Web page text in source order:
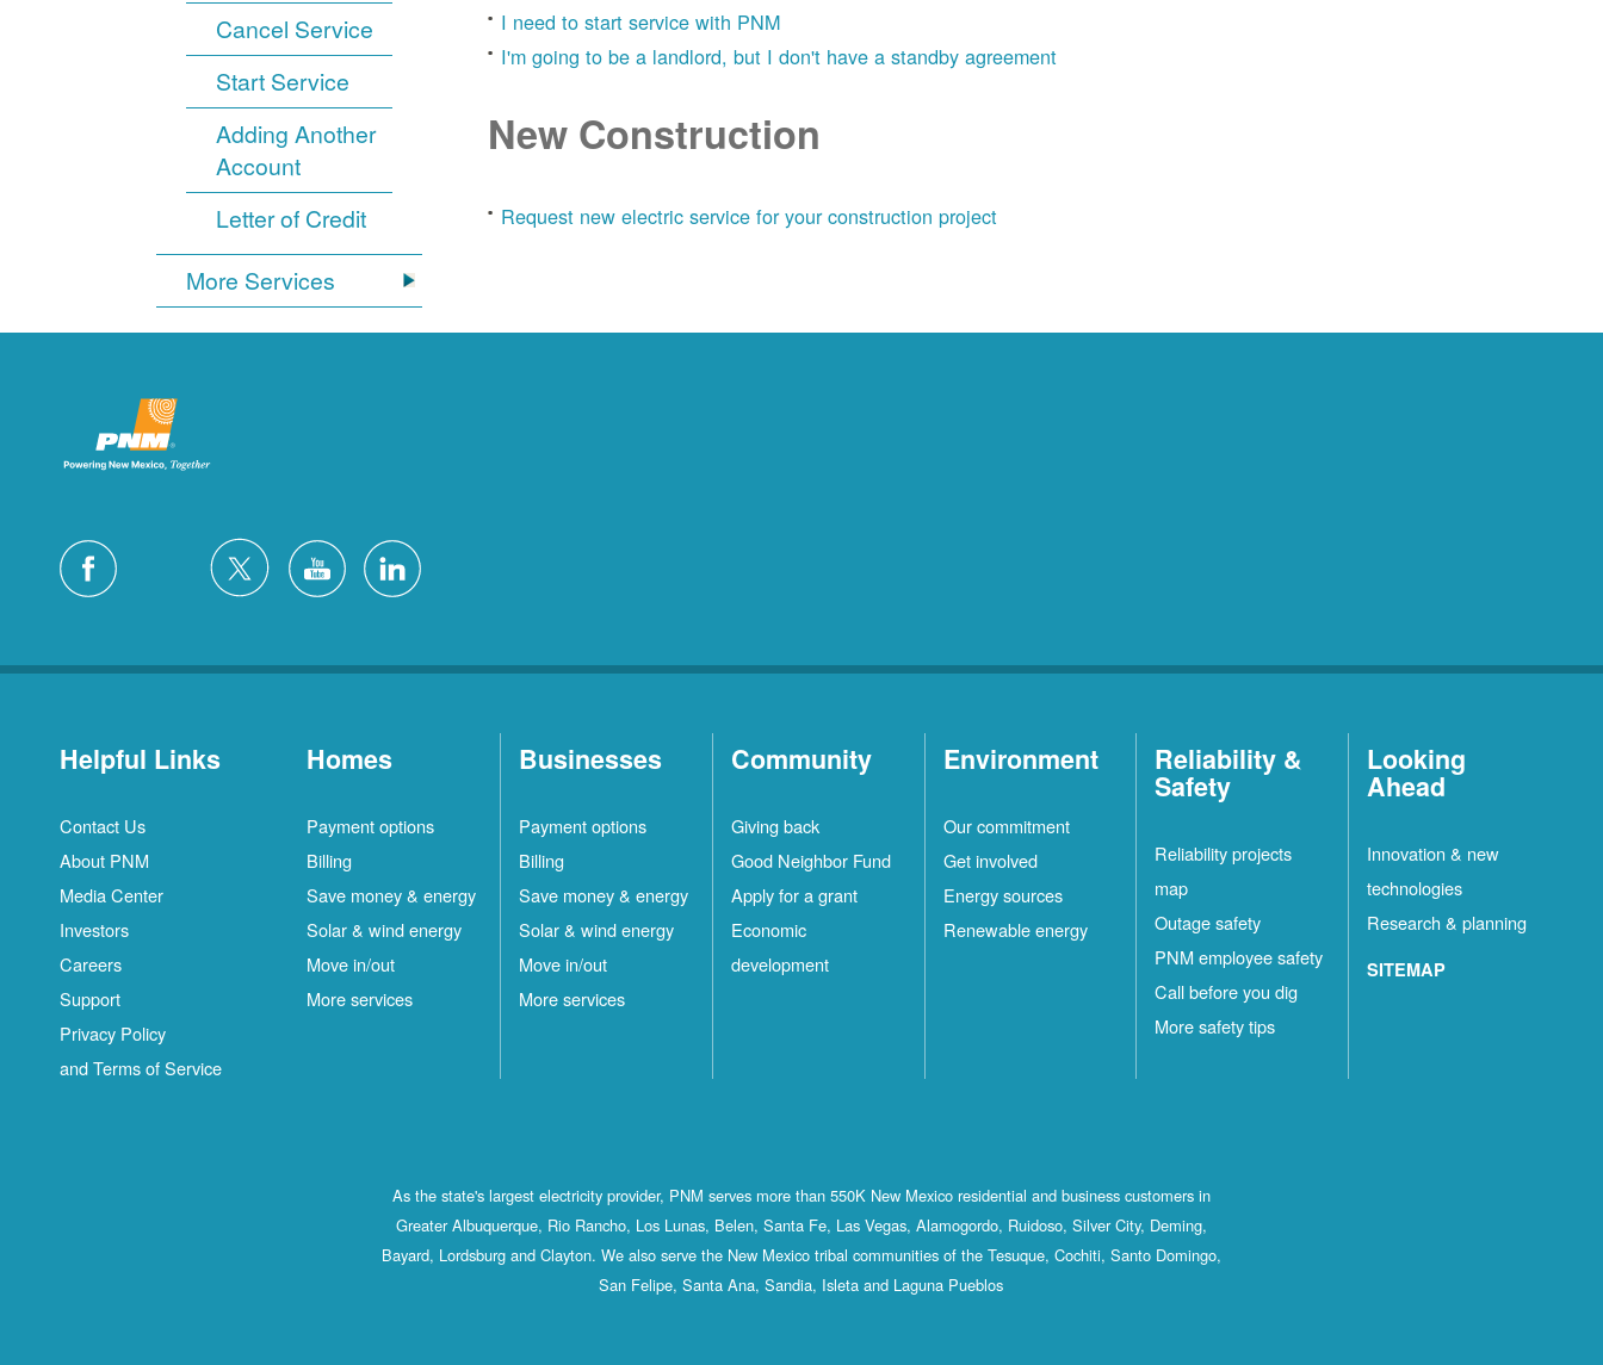
Cancel Service
Start Service
Adding Another
Account
Letter of Credit
More Services
I need to start service with PNM
I'm going to be a landlord, but I don't have a standby agreement
New Construction
Request new electric service for your construction project
Helpful Links
Contact Us
About PNM
Media Center
Investors
Careers
Support
Privacy Policy
and Terms of Service
Homes
Payment options
Billing
Save money & energy
Solar & wind energy
Move in/out
More services
Businesses
Payment options
Billing
Save money & energy
Solar & wind energy
Move in/out
More services
Community
Giving back
Good Neighbor Fund
Apply for a grant
Economic
development
Environment
Our commitment
Get involved
Energy sources
Renewable energy
Reliability &
Safety
Reliability projects
map
Outage safety
PNM employee safety
Call before you dig
More safety tips
Looking
Ahead
Innovation & new
technologies
Research & planning
SITEMAP
As the state's largest electricity provider, PNM serves more than 550K New Mexico residential and business customers in
Greater Albuquerque, Rio Rancho, Los Lunas, Belen, Santa Fe, Las Vegas, Alamogordo, Ruidoso, Silver City, Deming,
Bayard, Lordsburg and Clayton. We also serve the New Mexico tribal communities of the Tesuque, Cochiti, Santo Domingo,
San Felipe, Santa Ana, Sandia, Isleta and Laguna Pueblos